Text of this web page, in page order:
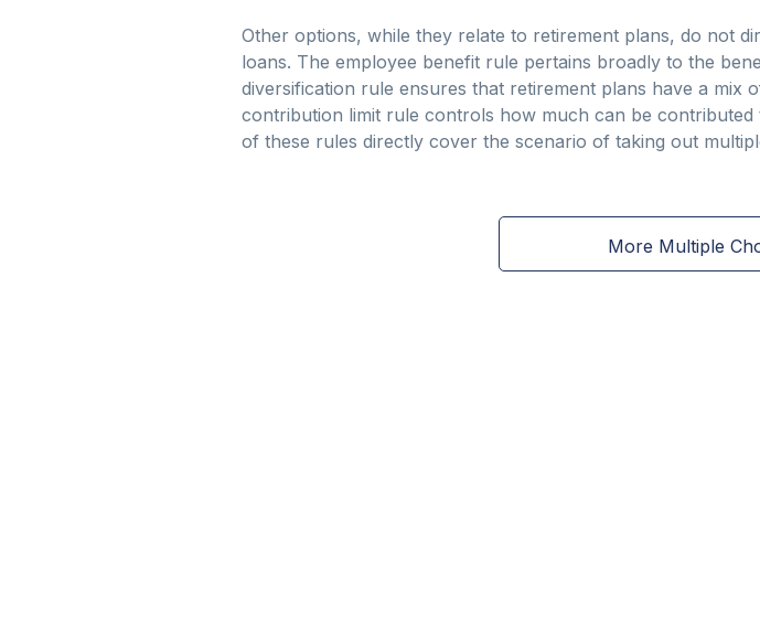
Other options, while they relate to retirement plans, do not
loans. The employee benefit rule pertains broadly to the
diversification rule ensures that retirement plans have a mix
contribution limit rule controls how much can be
of these rules directly cover the scenario of taking out
More Multiple